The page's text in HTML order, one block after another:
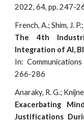
2022, 64, pp. 247-
French, A.; Shim, J.
The 4th
Integration of AI,
In:
266-286
Anaraky, R. G.;
Exacerbating
Justifications